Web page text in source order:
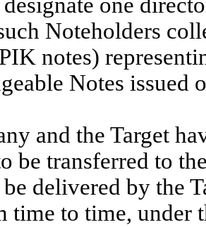
Noteholders
notes)
Notes issued
and the Target
be transferred to
delivered by the
time to time, under